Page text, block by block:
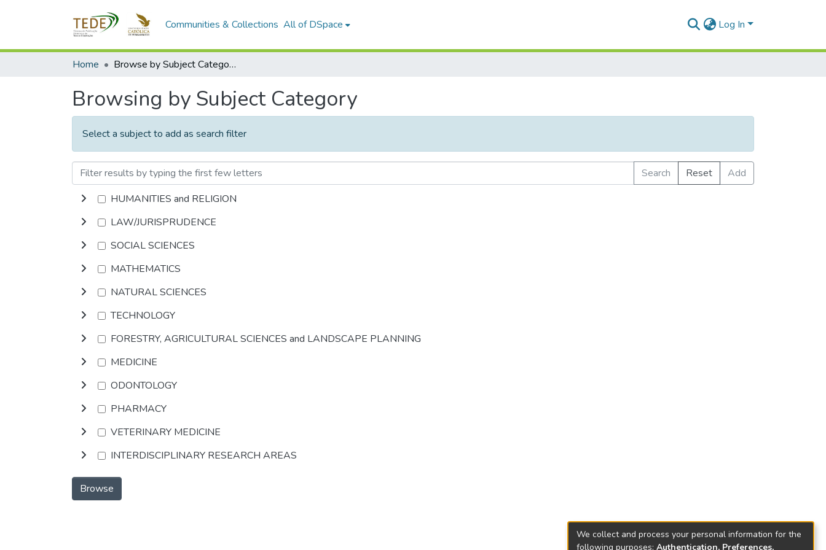
Communities & Collections All of DSpace Log In
Home Browse by Subject Category
Browsing by Subject Category
Select a subject to add as search filter
Search Reset
Add
HUMANITIES and RELIGION
LAW/JURISPRUDENCE
SOCIAL SCIENCES
MATHEMATICS
NATURAL SCIENCES
TECHNOLOGY
FORESTRY, AGRICULTURAL SCIENCES and LANDSCAPE PLANNING
MEDICINE
ODONTOLOGY
PHARMACY
VETERINARY MEDICINE
INTERDISCIPLINARY RESEARCH AREAS
Browse
We collect and process your personal information for the
following purposes: Authentication, Preferences,